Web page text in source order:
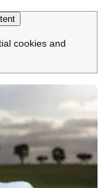
cookies and